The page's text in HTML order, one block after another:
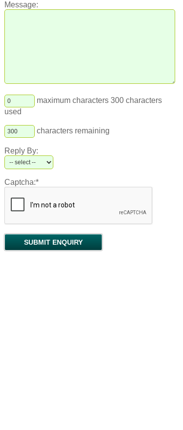
Message:
maximum characters 300 characters
used
characters remaining
Reply By:
Captcha:*